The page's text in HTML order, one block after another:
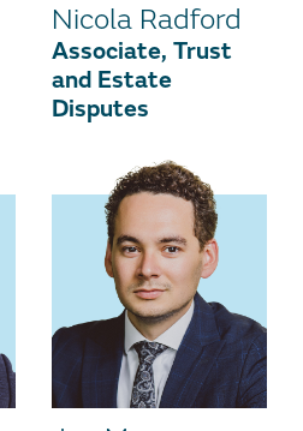
Nicola Radford
Associate, Trust
and Estate
Disputes